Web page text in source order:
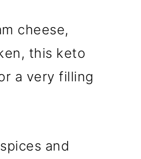
cheese,
this keto
a very filling
and